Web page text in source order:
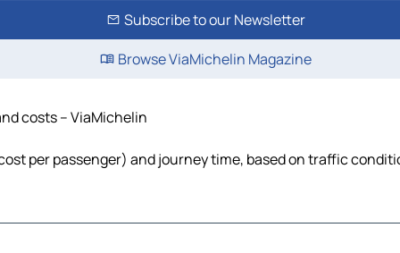
Subscribe to our Newsletter
Browse ViaMichelin Magazine
costs – ViaMichelin
per passenger) and journey time, based on traffic